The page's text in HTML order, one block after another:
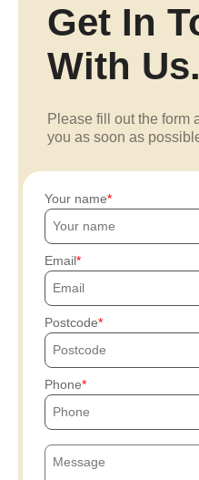
Get In
With Us.
Please fill out the form
you as soon as
Your name
Email
Postcode
Phone